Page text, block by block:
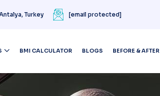
Turkey [email protected]
BMI CALCULATOR BLOGS BEFORE & AFTER